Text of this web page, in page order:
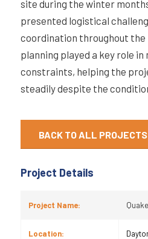
site during the winter
presented logistical
coordination throughout the
planning played a key role in
constraints, helping the
steadily despite the
BACK TO ALL PROJECTS
Project Details
Project Name:
Location: